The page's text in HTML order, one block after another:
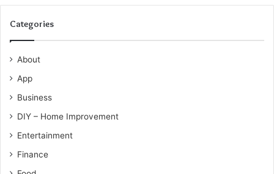
Categories
About
App
Business
DIY – Home Improvement
Entertainment
Finance